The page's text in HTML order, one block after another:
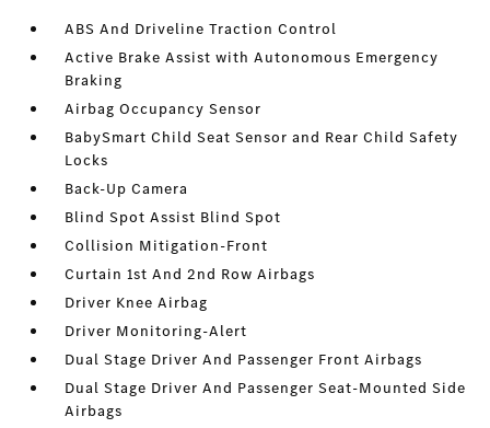
ABS And Driveline Traction Control
Active Brake Assist with Autonomous Emergency
Braking
Airbag Occupancy Sensor
BabySmart Child Seat Sensor and Rear Child Safety
Locks
Back-Up Camera
Blind Spot Assist Blind Spot
Collision Mitigation-Front
Curtain 1st And 2nd Row Airbags
Driver Knee Airbag
Driver Monitoring-Alert
Dual Stage Driver And Passenger Front Airbags
Dual Stage Driver And Passenger Seat-Mounted Side
Airbags